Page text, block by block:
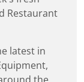
Restaurant
latest in